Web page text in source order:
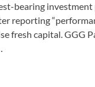
bearing investment
reporting
fresh capital. GGG